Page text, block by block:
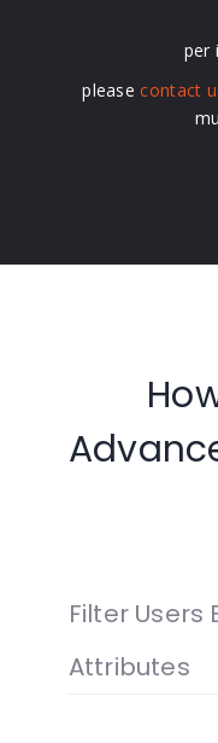
per
pleasecontact
Filter Users
Attributes